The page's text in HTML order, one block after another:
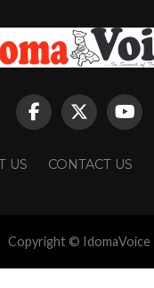
US CONTACT US
Copyright © IdomaVoice